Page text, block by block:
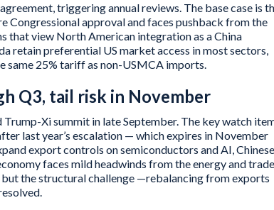
triggering annual reviews. The base case is
Congressional approval and faces pushback from the
that view North American integration as a China
retain preferential US market access in most sectors,
same 25% tariff as non-USMCA imports.
Q3, tail risk in November
Xi summit in late September. The key watch
last year’s escalation — which expires in November
export controls on semiconductors and AI, Chinese
faces mild headwinds from the energy and trade
the structural challenge —rebalancing from exports